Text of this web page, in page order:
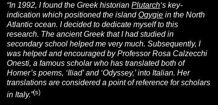
“In 1992, I found the Greek historianPlutarch‘s key-
indication which positioned the islandOgygie in the North
Atlantic ocean. I decided to dedicate myself to this
research. The ancient Greek that I had studied in
secondary school helped me very much. Subsequently, I
was helped and encouraged by Professor Rosa Calzecchi
Onesti, a famous scholar who has translated both of
Homer’s poems, ‘Iliad’ and ‘Odyssey,’ into Italian. Her
translations are considered a point of reference for scholars
in Italy.”(s)